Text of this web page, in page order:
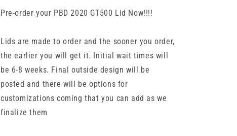
Pre-order your PBD 2020 GT500 Lid Now!!!!
Lids are made to order and the sooner you order,
the earlier you will get it. Initial wait times will
be 6-8 weeks. Final outside design will be
posted and there will be options for
customizations coming that you can add as we
finalize them